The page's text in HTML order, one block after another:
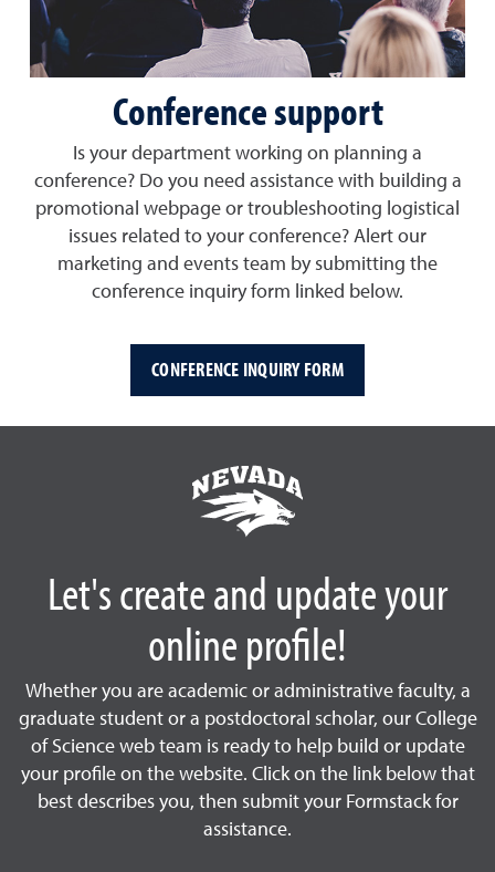
Conference support
Is your department working on planning a
conference? Do you need assistance with building a
promotional webpage or troubleshooting logistical
issues related to your conference? Alert our
marketing and events team by submitting the
conference inquiry form linked below.
CONFERENCE INQUIRY FORM
Let's create and update your
online profile!
Whether you are academic or administrative faculty, a
graduate student or a postdoctoral scholar, our College
of Science web team is ready to help build or update
your profile on the website. Click on the link below that
best describes you, then submit your Formstack for
assistance.